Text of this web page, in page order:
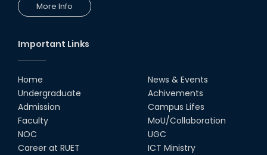
Platoon’ for Achieving Success
on the World Stage
22nd Sep, 25
MTE Career Club Execuitve
Committee 2024-2025
14th Sep, 25
More Info
Important Links
Home
Undergraduate
Admission
Faculty
NOC
Career at RUET
News & Events
Achivements
Campus Lifes
MoU/Collaboration
UGC
ICT Ministry